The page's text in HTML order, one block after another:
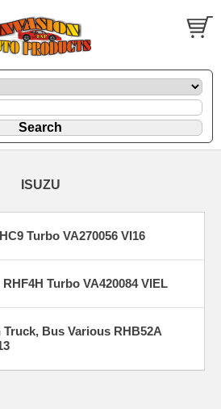
ISUZU
Turbo VA270056 VI16
Turbo VA420084 VIEL
Bus Various RHB52A